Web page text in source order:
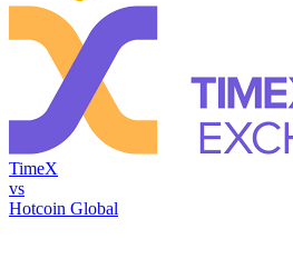
TimeX
vs
Hotcoin Global